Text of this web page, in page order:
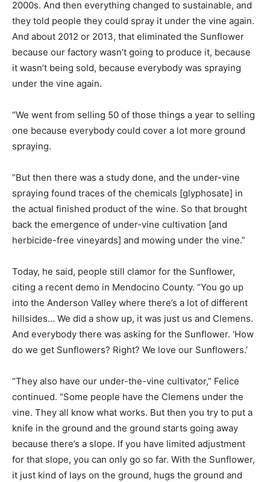
2000s. And then everything changed to sustainable, and
they told people they could spray it under the vine again.
And about 2012 or 2013, that eliminated the Sunflower
because our factory wasn’t going to produce it, because
it wasn’t being sold, because everybody was spraying
under the vine again.
“We went from selling 50 of those things a year to selling
one because everybody could cover a lot more ground
spraying.
“But then there was a study done, and the under-vine
spraying found traces of the chemicals [glyphosate] in
the actual finished product of the wine. So that brought
back the emergence of under-vine cultivation [and
herbicide-free vineyards] and mowing under the vine.”
Today, he said, people still clamor for the Sunflower,
citing a recent demo in Mendocino County. “You go up
into the Anderson Valley where there’s a lot of different
hillsides… We did a show up, it was just us and Clemens.
And everybody there was asking for the Sunflower. ‘How
do we get Sunflowers? Right? We love our Sunflowers.’
“They also have our under-the-vine cultivator,” Felice
continued. “Some people have the Clemens under the
vine. They all know what works. But then you try to put a
knife in the ground and the ground starts going away
because there’s a slope. If you have limited adjustment
for that slope, you can only go so far. With the Sunflower,
it just kind of lays on the ground, hugs the ground and